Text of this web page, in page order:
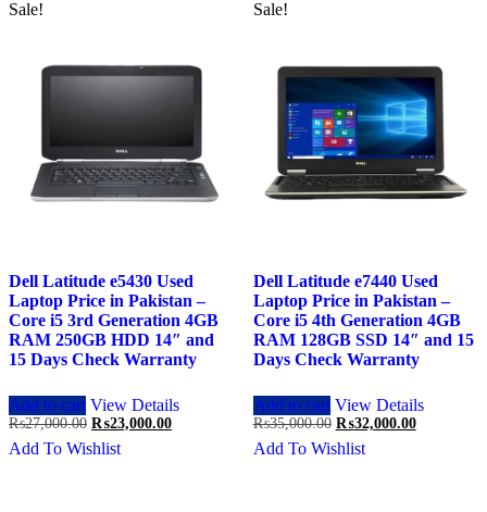
Sale!
Dell Latitude e5430 Used
Laptop Price in Pakistan –
Core i5 3rd Generation 4GB
RAM 250GB HDD 14″ and
15 Days Check Warranty
Add to cart View Details
₨27,000.00 Original
price
was:
₨23,000.00Current
Add To Wishlist
Sale!
Dell Latitude e7440 Used
Laptop Price in Pakistan –
Core i5 4th Generation 4GB
RAM 128GB SSD 14″ and 15
Days Check Warranty
Add to cart View Details
₨35,000.00 Original
price
was:
₨32,000.00Current
Add To Wishlist